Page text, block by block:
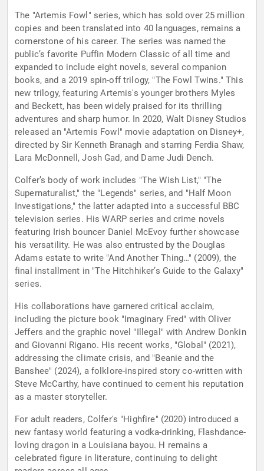
The "Artemis Fowl" series, which has sold over 25 million
copies and been translated into 40 languages, remains a
cornerstone of his career. The series was named the
public’s favorite Puffin Modern Classic of all time and
expanded to include eight novels, several companion
books, and a 2019 spin-off trilogy, "The Fowl Twins." This
new trilogy, featuring Artemis's younger brothers Myles
and Beckett, has been widely praised for its thrilling
adventures and sharp humor. In 2020, Walt Disney Studios
released an "Artemis Fowl" movie adaptation on Disney+,
directed by Sir Kenneth Branagh and starring Ferdia Shaw,
Lara McDonnell, Josh Gad, and Dame Judi Dench.
Colfer’s body of work includes "The Wish List," "The
Supernaturalist," the "Legends" series, and "Half Moon
Investigations," the latter adapted into a successful BBC
television series. His WARP series and crime novels
featuring Irish bouncer Daniel McEvoy further showcase
his versatility. He was also entrusted by the Douglas
Adams estate to write "And Another Thing…" (2009), the
final installment in "The Hitchhiker’s Guide to the Galaxy"
series.
His collaborations have garnered critical acclaim,
including the picture book "Imaginary Fred" with Oliver
Jeffers and the graphic novel "Illegal" with Andrew Donkin
and Giovanni Rigano. His recent works, "Global" (2021),
addressing the climate crisis, and "Beanie and the
Banshee" (2024), a folklore-inspired story co-written with
Steve McCarthy, have continued to cement his reputation
as a master storyteller.
For adult readers, Colfer's "Highfire" (2020) introduced a
new fantasy world featuring a vodka-drinking, Flashdance-
loving dragon in a Louisiana bayou. H remains a
celebrated figure in literature, continuing to delight